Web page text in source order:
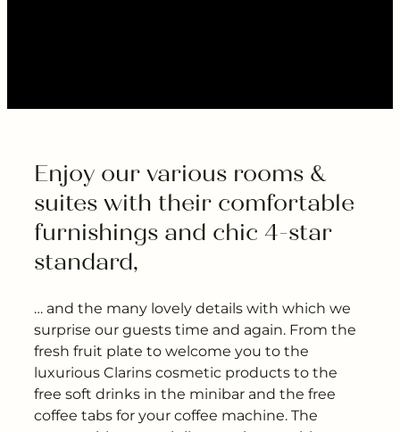
---
Enjoy our various rooms &
suites with their comfortable
furnishings and chic 4-star
standard,
… and the many lovely details with which we
surprise our guests time and again. From the
fresh fruit plate to welcome you to the
luxurious Clarins cosmetic products to the
free soft drinks in the minibar and the free
coffee tabs for your coffee machine. The